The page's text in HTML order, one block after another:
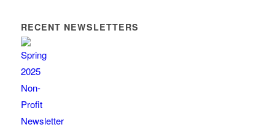
RECENT NEWSLETTERS